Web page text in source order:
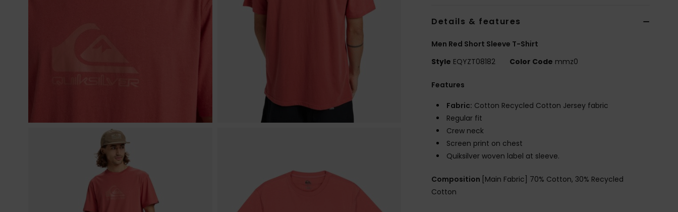
Details & features
Men Red Short Sleeve T-Shirt
Style EQYZT08182 Color Code mmz0
Features
Fabric: Cotton Recycled Cotton Jersey fabric
Regular fit
Crew neck
Screen print on chest
Quiksilver woven label at sleeve.
Composition [Main Fabric] 70% Cotton, 30% Recycled
Cotton